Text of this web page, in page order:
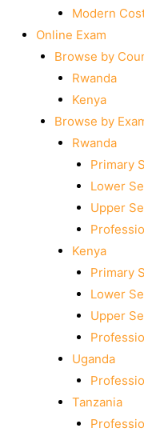
Modern
Online Exam
Browse by
Rwanda
Kenya
Browse by
Rwanda
Primary
Lower
Upper
Kenya
Primary
Lower
Upper
Uganda
Tanzania